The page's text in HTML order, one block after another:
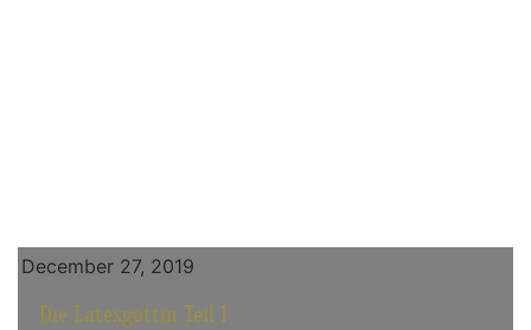
December 27, 2019
Die Latexgöttin Teil 1